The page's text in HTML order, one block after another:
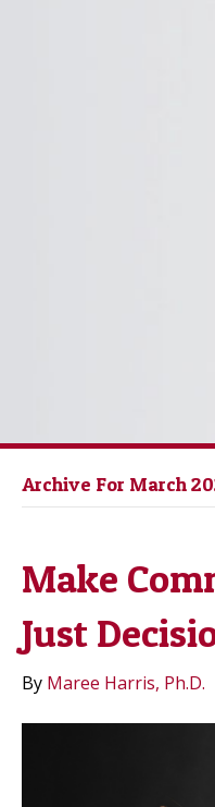
Archive For March
Make
Just
By Maree Harris, Ph.D.